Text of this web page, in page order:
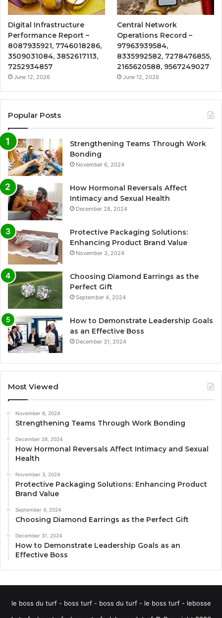
Digital Infrastructure
Performance Report –
8087935921, 7746018286,
3509031084, 3852617113,
7252934857
June 12, 2026
Central Network
Operations Record –
97963939584,
8335992582, 7278476855,
2165620588, 9567249027
June 12, 2026
Popular Posts
Strengthening Teams Through Work
Bonding
November 6, 2024
How Hormonal Reversals Affect
Intimacy and Sexual Health
December 28, 2024
Protective Packaging Solutions:
Enhancing Product Brand Value
November 3, 2024
Choosing Diamond Earrings as the
Perfect Gift
September 4, 2024
How to Demonstrate Leadership Goals
as an Effective Boss
December 31, 2024
Most Viewed
November 6, 2024
Strengthening Teams Through Work Bonding
December 28, 2024
How Hormonal Reversals Affect Intimacy and Sexual
Health
November 3, 2024
Protective Packaging Solutions: Enhancing Product
Brand Value
September 4, 2024
Choosing Diamond Earrings as the Perfect Gift
December 31, 2024
How to Demonstrate Leadership Goals as an
Effective Boss
le boss du turf - boss turf - boss du turf - le boss turf - lebosse